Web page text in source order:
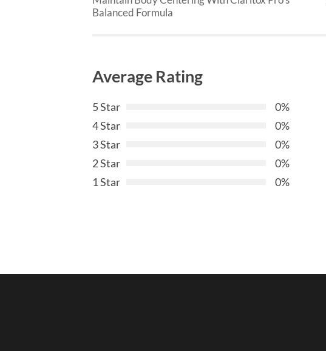
Balanced Formula
Average Rating
5 Star
0%
4 Star
0%
3 Star
0%
2 Star
0%
1 Star
0%